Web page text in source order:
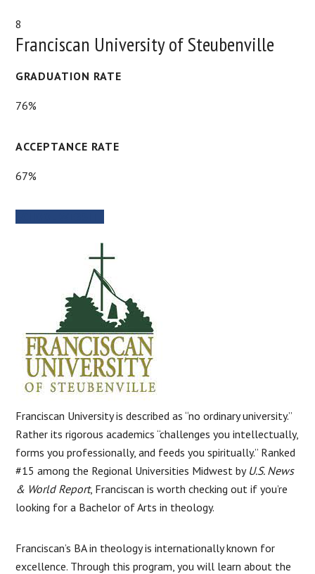
8
Franciscan University of Steubenville
GRADUATION RATE
76%
ACCEPTANCE RATE
67%
Franciscan University is described as “no ordinary university.”
Rather its rigorous academics “challenges you intellectually,
forms you professionally, and feeds you spiritually.” Ranked
#15 among the Regional Universities Midwest by U.S. News
& World Report, Franciscan is worth checking out if you’re
looking for a Bachelor of Arts in theology.
Franciscan’s BA in theology is internationally known for
excellence. Through this program, you will learn about the